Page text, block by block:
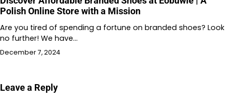
Polish Online Store with a Mission
Are you tired of spending a fortune on branded shoes? Look
no further! We have…
December 7, 2024
Leave a Reply